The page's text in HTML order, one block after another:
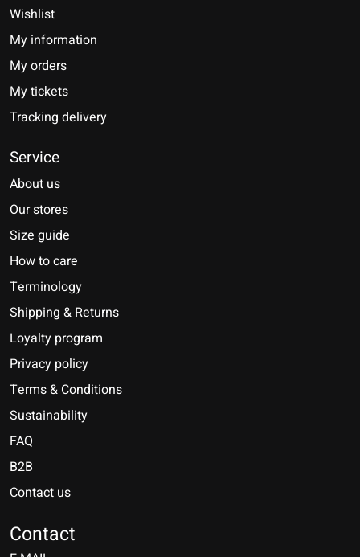
Wishlist
My information
My orders
My tickets
Tracking delivery
Service
About us
Our stores
Size guide
How to care
Terminology
Shipping & Returns
Loyalty program
Privacy policy
Terms & Conditions
Sustainability
FAQ
B2B
Contact us
Contact